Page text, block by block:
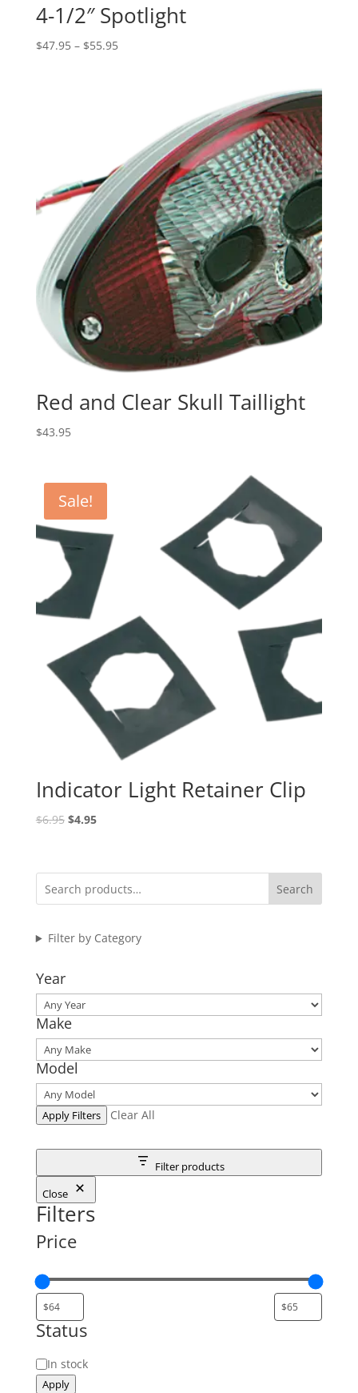
4-1/2″ Spotlight
$47.95 – $55.95Price
Red and Clear Skull Taillight
$43.95
Sale!
Indicator Light Retainer Clip
$6.95 Original
$6.95.
$4.95Current
$4.95.
Search
Filter by Category
Year
Make
Model
Apply Filters Clear All
Filter products
Close
Filters
Price
Status
Status
In stock
Apply